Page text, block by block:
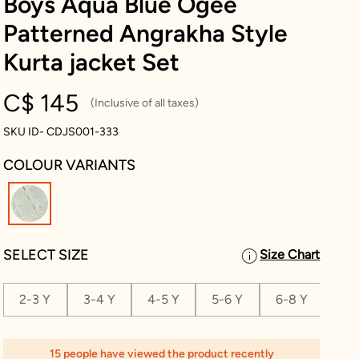
Patterned Angrakha Style
Kurta jacket Set
C$ 145
(Inclusive of all taxes)
SKU ID- CDJS001-333
COLOUR VARIANTS
SELECT SIZE Size Chart
2-3 Y 3-4 Y 4-5 Y 5-6 Y 6-8 Y
15 people have viewed the product recently